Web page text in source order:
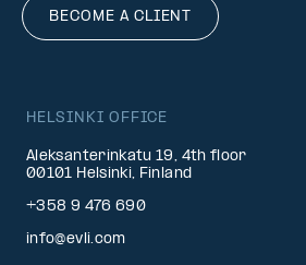
BECOME A CLIENT
HELSINKI OFFICE
Aleksanterinkatu 19, 4th floor
00101 Helsinki, Finland
+358 9 476 690
info@evli.com